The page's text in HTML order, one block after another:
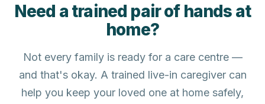
Need a trained pair of hands at
home?
Not every family is ready for a care centre —
and that's okay. A trained live-in caregiver can
help you keep your loved one at home safely,